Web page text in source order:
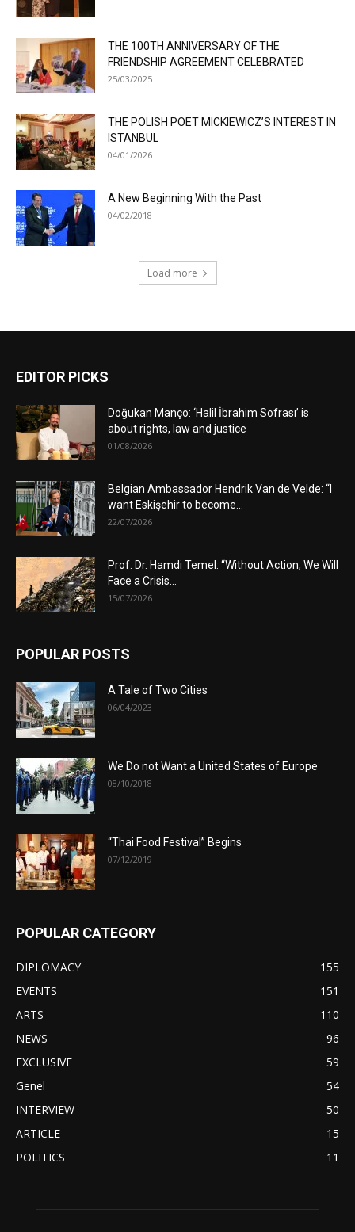
THE 100TH ANNIVERSARY OF THE
FRIENDSHIP AGREEMENT CELEBRATED
25/03/2025
THE POLISH POET MICKIEWICZ’S INTEREST IN
ISTANBUL
04/01/2026
A New Beginning With the Past
04/02/2018
Load more
EDITOR PICKS
Doğukan Manço: ‘Halil İbrahim Sofrası’ is
about rights, law and justice
01/08/2026
Belgian Ambassador Hendrik Van de Velde: “I
want Eskişehir to become...
22/07/2026
Prof. Dr. Hamdi Temel: “Without Action, We Will
Face a Crisis...
15/07/2026
POPULAR POSTS
A Tale of Two Cities
06/04/2023
We Do not Want a United States of Europe
08/10/2018
“Thai Food Festival” Begins
07/12/2019
POPULAR CATEGORY
DIPLOMACY
155
EVENTS
151
ARTS
110
NEWS
96
EXCLUSIVE
59
Genel
54
INTERVIEW
50
ARTICLE
15
POLITICS
11